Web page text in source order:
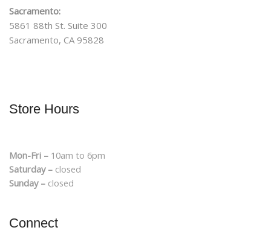
Sacramento:
5861 88th St. Suite 300
Sacramento, CA 95828
Store Hours
Mon-Fri – 10am to 6pm
Saturday – closed
Sunday – closed
Connect